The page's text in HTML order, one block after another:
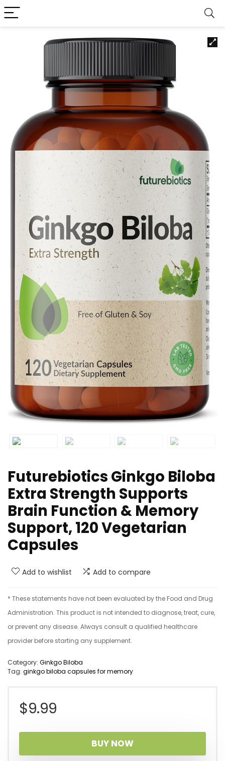
Futurebiotics Ginkgo Biloba
Extra Strength Supports
Brain Function & Memory
Support, 120 Vegetarian
Capsules
Add to wishlist Add to compare
* These statements have not been evaluated by the Food and Drug
Administration. This product is not intended to diagnose, treat, cure,
or prevent any disease. Always consult a qualified healthcare
provider before starting any supplement.
Category: Ginkgo Biloba
Tag: ginkgo biloba capsules for memory
$9.99
BUY NOW